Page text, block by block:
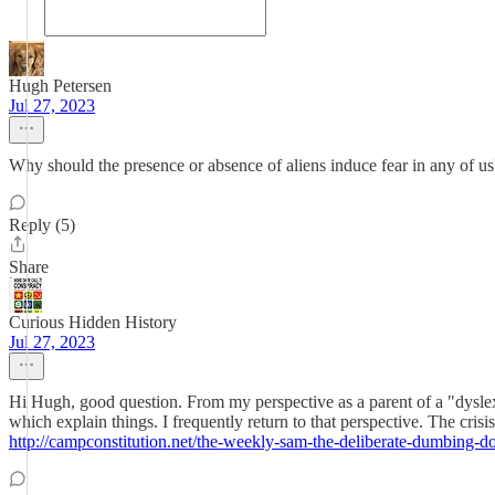
Hugh Petersen
Jul 27, 2023
Why should the presence or absence of aliens induce fear in any of
Reply (5)
Share
Curious Hidden History
Jul 27, 2023
Hi Hugh, good question. From my perspective as a parent of a
which explain things. I frequently return to that perspective. The
http://campconstitution.net/the-weekly-sam-the-deliberate-dumbing-